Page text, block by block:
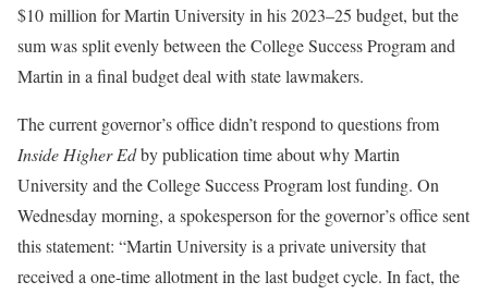
$10 million for Martin University in his 2023–25 budget, but the
sum was split evenly between the College Success Program and
Martin in a final budget deal with state lawmakers.
The current governor’s office didn’t respond to questions from
Inside Higher Edby publication time about why Martin
University and the College Success Program lost funding. On
Wednesday morning, a spokesperson for the governor’s office sent
this statement: “Martin University is a private university that
received a one-time allotment in the last budget cycle. In fact, the